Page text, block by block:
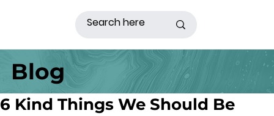
Blog
6 Kind Things We Should Be